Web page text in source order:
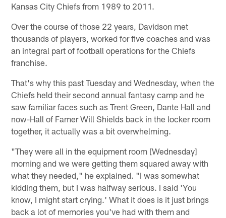
Kansas City Chiefs from 1989 to 2011.
Over the course of those 22 years, Davidson met
thousands of players, worked for five coaches and was
an integral part of football operations for the Chiefs
franchise.
That's why this past Tuesday and Wednesday, when the
Chiefs held their second annual fantasy camp and he
saw familiar faces such as Trent Green, Dante Hall and
now-Hall of Famer Will Shields back in the locker room
together, it actually was a bit overwhelming.
"They were all in the equipment room [Wednesday]
morning and we were getting them squared away with
what they needed," he explained. "I was somewhat
kidding them, but I was halfway serious. I said 'You
know, I might start crying.' What it does is it just brings
back a lot of memories you've had with them and